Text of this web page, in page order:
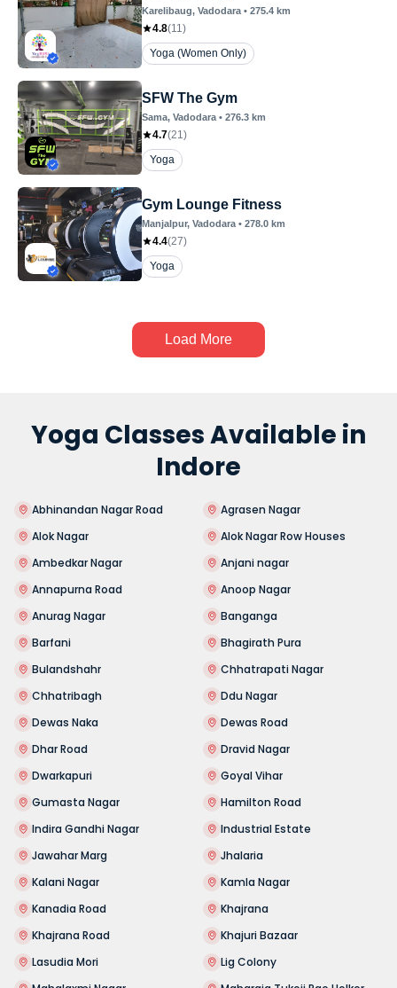
Karelibaug, Vadodara • 275.4 km
4.8(11)
Yoga (Women Only)
SFW The Gym
Sama, Vadodara • 276.3 km
4.7(21)
Yoga
Gym Lounge Fitness
Manjalpur, Vadodara • 278.0 km
4.4(27)
Yoga
Load More
Yoga Classes Available in
Indore
Abhinandan Nagar Road
Agrasen Nagar
Alok Nagar
Alok Nagar Row Houses
Ambedkar Nagar
Anjani nagar
Annapurna Road
Anoop Nagar
Anurag Nagar
Banganga
Barfani
Bhagirath Pura
Bulandshahr
Chhatrapati Nagar
Chhatribagh
Ddu Nagar
Dewas Naka
Dewas Road
Dhar Road
Dravid Nagar
Dwarkapuri
Goyal Vihar
Gumasta Nagar
Hamilton Road
Indira Gandhi Nagar
Industrial Estate
Jawahar Marg
Jhalaria
Kalani Nagar
Kamla Nagar
Kanadia Road
Khajrana
Khajrana Road
Khajuri Bazaar
Lasudia Mori
Lig Colony